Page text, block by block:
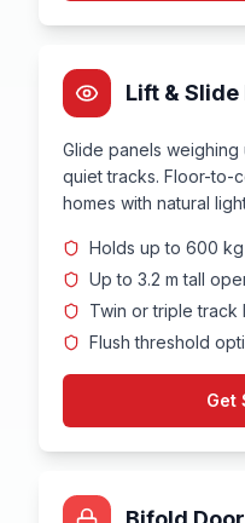
Lift & Slide
Glide panels
quiet tracks. Floor-to-
homes with natural
Holds up to 600
Up to 3.2 m tall
Twin or triple track
Flush threshold
Get